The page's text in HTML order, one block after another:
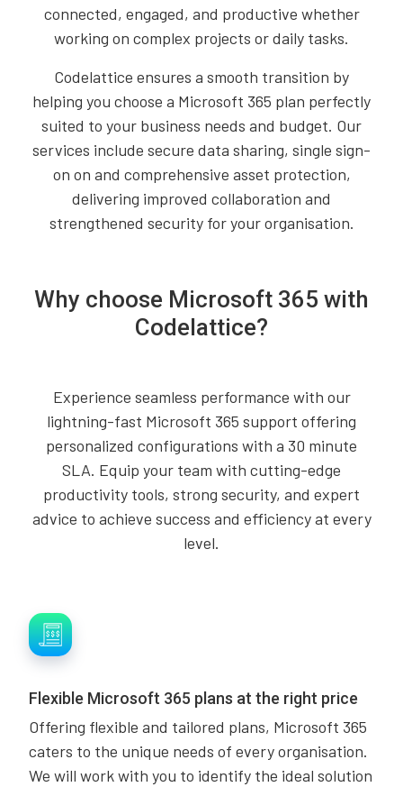
connected, engaged, and productive whether
working on complex projects or daily tasks.
Codelattice ensures a smooth transition by
helping you choose a Microsoft 365 plan perfectly
suited to your business needs and budget. Our
services include secure data sharing, single sign-
on on and comprehensive asset protection,
delivering improved collaboration and
strengthened security for your organisation.
Why choose Microsoft 365 with
Codelattice?
Experience seamless performance with our
lightning-fast Microsoft 365 support offering
personalized configurations with a 30 minute
SLA. Equip your team with cutting-edge
productivity tools, strong security, and expert
advice to achieve success and efficiency at every
level.
Flexible Microsoft 365 plans at the right price
Offering flexible and tailored plans, Microsoft 365
caters to the unique needs of every organisation.
We will work with you to identify the ideal solution